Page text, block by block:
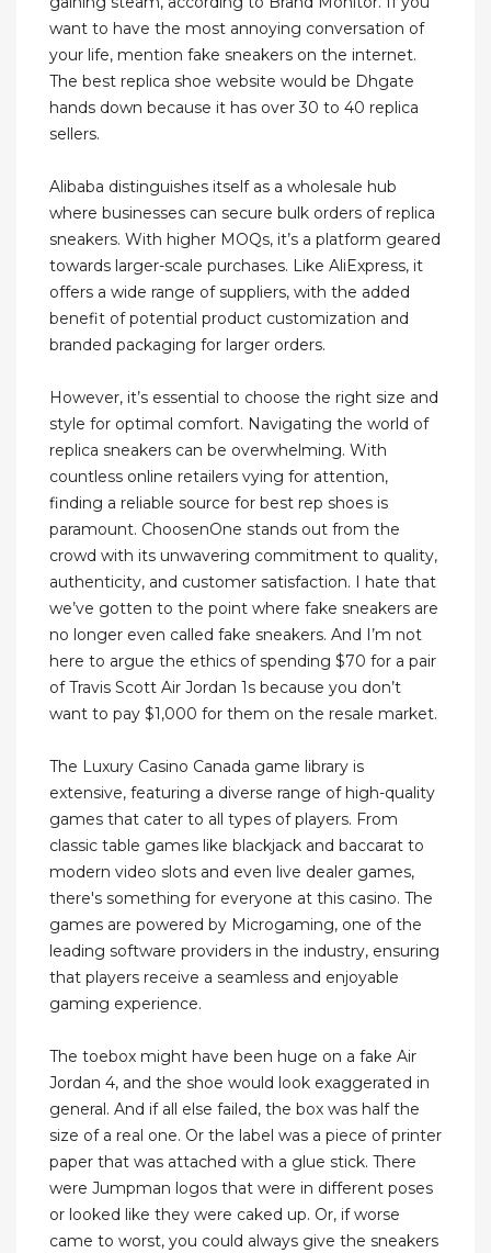
want to have the most annoying conversation of
your life, mention fake sneakers on the internet.
The best replica shoe website would be Dhgate
hands down because it has over 30 to 40 replica
sellers.
Alibaba distinguishes itself as a wholesale hub
where businesses can secure bulk orders of replica
sneakers. With higher MOQs, it’s a platform geared
towards larger-scale purchases. Like AliExpress, it
offers a wide range of suppliers, with the added
benefit of potential product customization and
branded packaging for larger orders.
However, it’s essential to choose the right size and
style for optimal comfort. Navigating the world of
replica sneakers can be overwhelming. With
countless online retailers vying for attention,
finding a reliable source for best rep shoes is
paramount. ChoosenOne stands out from the
crowd with its unwavering commitment to quality,
authenticity, and customer satisfaction. I hate that
we’ve gotten to the point where fake sneakers are
no longer even called fake sneakers. And I’m not
here to argue the ethics of spending $70 for a pair
of Travis Scott Air Jordan 1s because you don’t
want to pay $1,000 for them on the resale market.
The Luxury Casino Canada game library is
extensive, featuring a diverse range of high-quality
games that cater to all types of players. From
classic table games like blackjack and baccarat to
modern video slots and even live dealer games,
there's something for everyone at this casino. The
games are powered by Microgaming, one of the
leading software providers in the industry, ensuring
that players receive a seamless and enjoyable
gaming experience.
The toebox might have been huge on a fake Air
Jordan 4, and the shoe would look exaggerated in
general. And if all else failed, the box was half the
size of a real one. Or the label was a piece of printer
paper that was attached with a glue stick. There
were Jumpman logos that were in different poses
or looked like they were caked up. Or, if worse
came to worst, you could always give the sneakers